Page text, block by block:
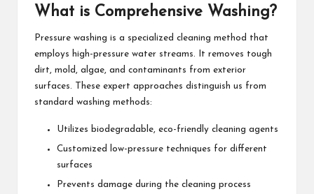
What is Comprehensive Washing?
Pressure washing is a specialized cleaning method that
employs high-pressure water streams. It removes tough
dirt, mold, algae, and contaminants from exterior
surfaces. These expert approaches distinguish us from
standard washing methods:
Utilizes biodegradable, eco-friendly cleaning agents
Customized low-pressure techniques for different
surfaces
Prevents damage during the cleaning process